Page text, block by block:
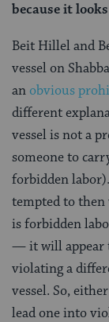
because it
Beit Hillel and
vessel on
an obvious
different
vessel is not a
someone to
forbidden
tempted to then
is forbidden
— it will appear
violating a
vessel. So,
lead one into